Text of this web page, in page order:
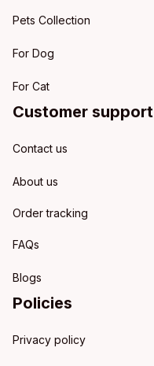
Pets Collection
For Dog
For Cat
Customer support
Contact us
About us
Order tracking
FAQs
Blogs
Policies
Privacy policy